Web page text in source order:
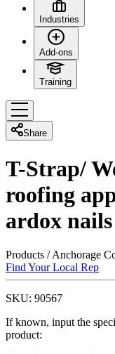
Industries
Add-ons
Training
Share
T-Strap/
roofing
ardox nails
Products /Anchorage
Find Your Local Rep
SKU: 90567
If known, input the
product: